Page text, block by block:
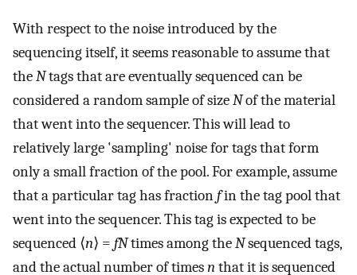
With respect to the noise introduced by the
sequencing itself, it seems reasonable to assume that
theNtags that are eventually sequenced can be
considered a random sample of sizeNof the material
that went into the sequencer. This will lead to
relatively large 'sampling' noise for tags that form
only a small fraction of the pool. For example, assume
that a particular tag has fractionfin the tag pool that
went into the sequencer. This tag is expected to be
sequenced ⟨n⟩ = fNtimes among theNsequenced tags,
and the actual number of timesnthat it is sequenced